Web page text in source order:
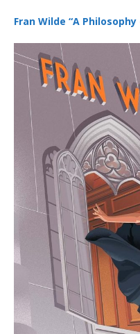
Fran Wilde “A